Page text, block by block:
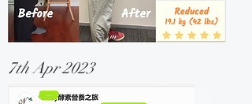
7th Apr 2023